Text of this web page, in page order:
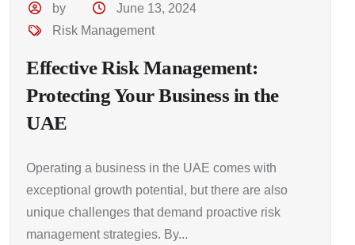
by
June 13, 2024
Risk Management
Effective Risk Management:
Protecting Your Business in the
UAE
Operating a business in the UAE comes with
exceptional growth potential, but there are also
unique challenges that demand proactive risk
management strategies. By...